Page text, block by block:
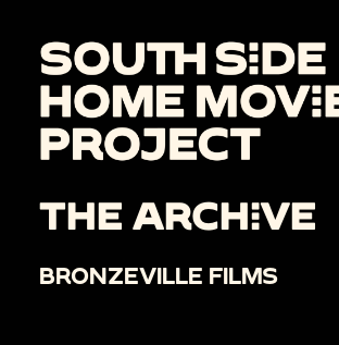
THE ARCHIVE
BRONZEVILLE FILMS